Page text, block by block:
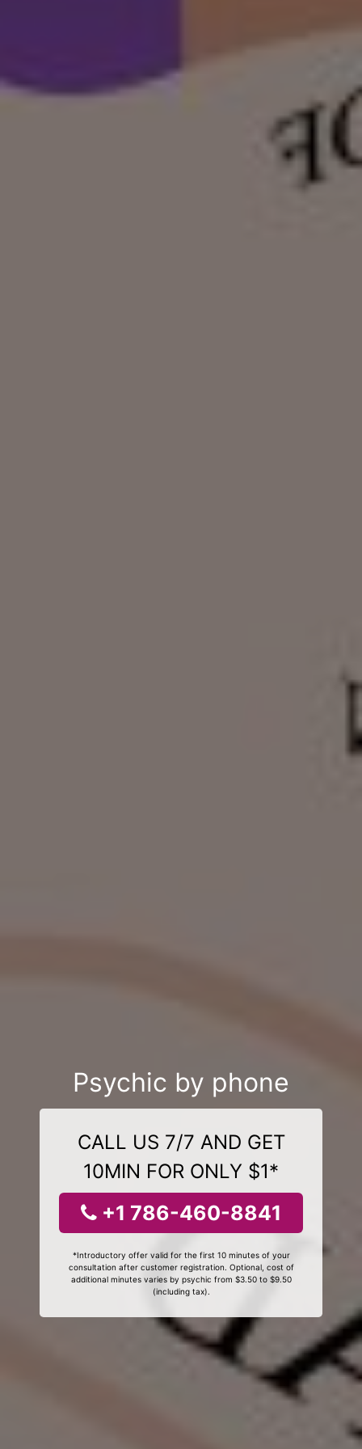
Psychic by phone
CALL US 7/7 AND GET
10MIN FOR ONLY $1*
+1 786-460-8841
*Introductory offer valid for the first 10 minutes of your
consultation after customer registration. Optional, cost of
additional minutes varies by psychic from $3.50 to $9.50
(including tax).